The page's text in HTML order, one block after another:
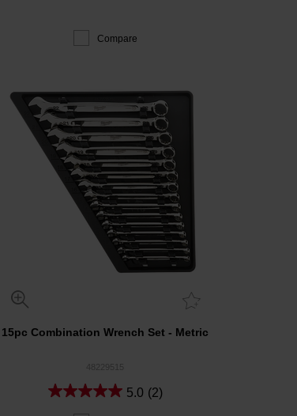
Compare
15pc Combination Wrench Set - Metric
5.0 (2)